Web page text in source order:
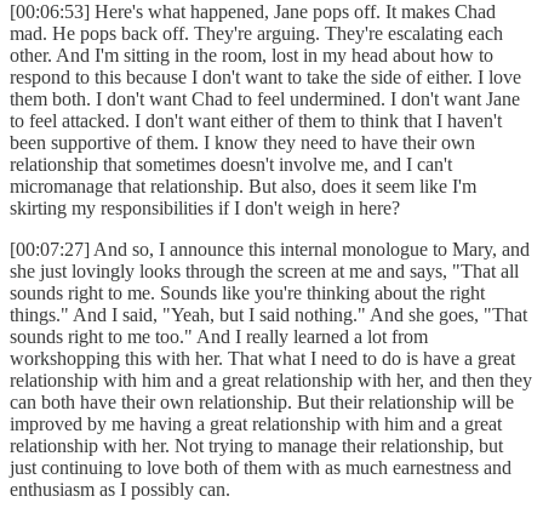
[00:06:53] Here's what happened, Jane pops off. It makes Chad
mad. He pops back off. They're arguing. They're escalating each
other. And I'm sitting in the room, lost in my head about how to
respond to this because I don't want to take the side of either. I love
them both. I don't want Chad to feel undermined. I don't want Jane
to feel attacked. I don't want either of them to think that I haven't
been supportive of them. I know they need to have their own
relationship that sometimes doesn't involve me, and I can't
micromanage that relationship. But also, does it seem like I'm
skirting my responsibilities if I don't weigh in here?
[00:07:27] And so, I announce this internal monologue to Mary, and
she just lovingly looks through the screen at me and says, "That all
sounds right to me. Sounds like you're thinking about the right
things." And I said, "Yeah, but I said nothing." And she goes, "That
sounds right to me too." And I really learned a lot from
workshopping this with her. That what I need to do is have a great
relationship with him and a great relationship with her, and then they
can both have their own relationship. But their relationship will be
improved by me having a great relationship with him and a great
relationship with her. Not trying to manage their relationship, but
just continuing to love both of them with as much earnestness and
enthusiasm as I possibly can.